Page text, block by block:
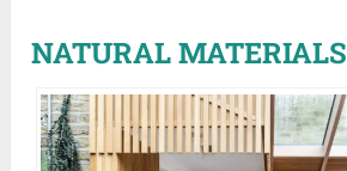
NATURAL MATERIALS